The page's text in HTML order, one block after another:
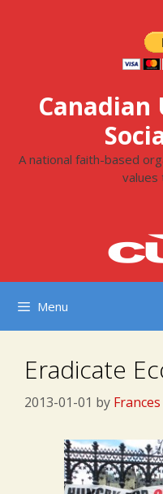
A national faith-based
values
Menu
Eradicate
2013-01-01 by Frances